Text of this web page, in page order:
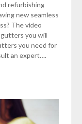
refurbishing
new seamless
The video
you will
you need for
an expert….